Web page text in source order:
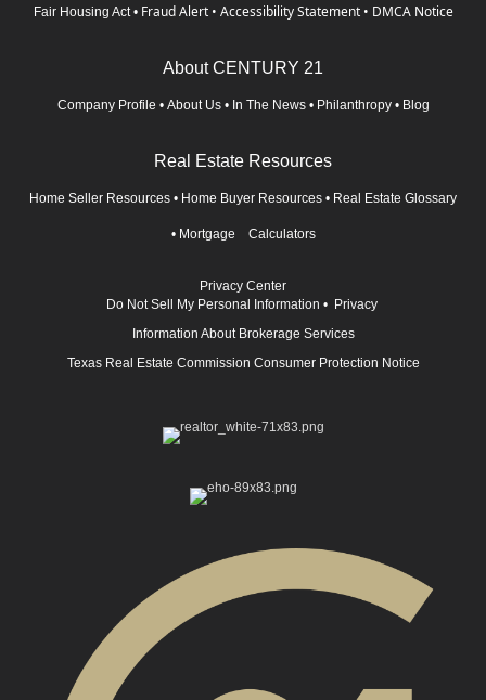
Fair Housing Act • Fraud Alert • Accessibility Statement • DMCA Notice
About CENTURY 21
Company Profile • About Us • In The News • Philanthropy • Blog
Real Estate Resources
Home Seller Resources • Home Buyer Resources • Real Estate Glossary
• Mortgage Calculators
Privacy Center
Do Not Sell My Personal Information • Privacy
Information About Brokerage Services
Texas Real Estate Commission Consumer Protection Notice